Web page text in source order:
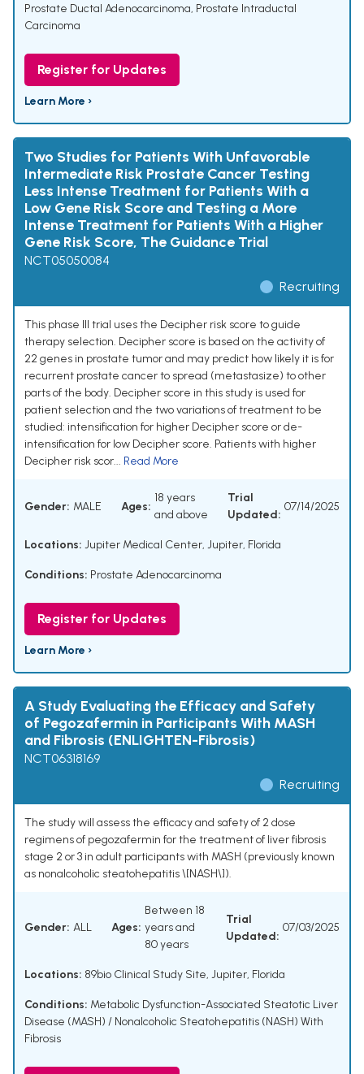
Prostate Ductal Adenocarcinoma, Prostate Intraductal
Carcinoma
Register for Updates
Learn More ›
Two Studies for Patients With Unfavorable
Intermediate Risk Prostate Cancer Testing
Less Intense Treatment for Patients With a
Low Gene Risk Score and Testing a More
Intense Treatment for Patients With a Higher
Gene Risk Score, The Guidance Trial
NCT05050084
Recruiting
This phase III trial uses the Decipher risk score to guide
therapy selection. Decipher score is based on the activity of
22 genes in prostate tumor and may predict how likely it is for
recurrent prostate cancer to spread (metastasize) to other
parts of the body. Decipher score in this study is used for
patient selection and the two variations of treatment to be
studied: intensification for higher Decipher score or de-
intensification for low Decipher score. Patients with higher
Decipher risk scor... Read More
Gender: MALE Ages:
18 years
and above
Trial
Updated:
07/14/2025
Locations: Jupiter Medical Center, Jupiter, Florida
Conditions: Prostate Adenocarcinoma
Register for Updates
Learn More ›
A Study Evaluating the Efficacy and Safety
of Pegozafermin in Participants With MASH
and Fibrosis (ENLIGHTEN-Fibrosis)
NCT06318169
Recruiting
The study will assess the efficacy and safety of 2 dose
regimens of pegozafermin for the treatment of liver fibrosis
stage 2 or 3 in adult participants with MASH (previously known
as nonalcoholic steatohepatitis \[NASH\]).
Gender: ALL Ages:
Between 18
years and
80 years
Trial
Updated:
07/03/2025
Locations: 89bio Clinical Study Site, Jupiter, Florida
Conditions: Metabolic Dysfunction-Associated Steatotic Liver
Disease (MASH) / Nonalcoholic Steatohepatitis (NASH) With
Fibrosis